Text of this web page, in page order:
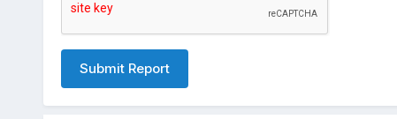
Submit Report